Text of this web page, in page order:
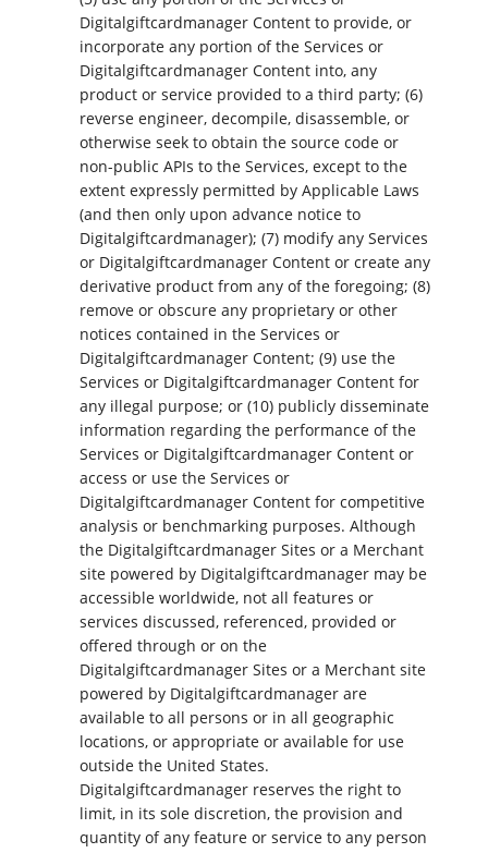
Digitalgiftcardmanager Content to provide, or
incorporate any portion of the Services or
Digitalgiftcardmanager Content into, any
product or service provided to a third party; (6)
reverse engineer, decompile, disassemble, or
otherwise seek to obtain the source code or
non-public APIs to the Services, except to the
extent expressly permitted by Applicable Laws
(and then only upon advance notice to
Digitalgiftcardmanager); (7) modify any Services
or Digitalgiftcardmanager Content or create any
derivative product from any of the foregoing; (8)
remove or obscure any proprietary or other
notices contained in the Services or
Digitalgiftcardmanager Content; (9) use the
Services or Digitalgiftcardmanager Content for
any illegal purpose; or (10) publicly disseminate
information regarding the performance of the
Services or Digitalgiftcardmanager Content or
access or use the Services or
Digitalgiftcardmanager Content for competitive
analysis or benchmarking purposes. Although
the Digitalgiftcardmanager Sites or a Merchant
site powered by Digitalgiftcardmanager may be
accessible worldwide, not all features or
services discussed, referenced, provided or
offered through or on the
Digitalgiftcardmanager Sites or a Merchant site
powered by Digitalgiftcardmanager are
available to all persons or in all geographic
locations, or appropriate or available for use
outside the United States.
Digitalgiftcardmanager reserves the right to
limit, in its sole discretion, the provision and
quantity of any feature or service to any person